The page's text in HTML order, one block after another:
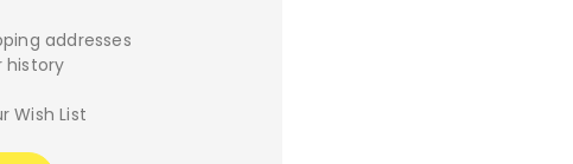
addresses
history
Wish List